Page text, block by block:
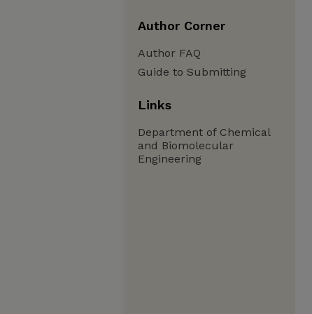
Author Corner
Author FAQ
Guide to Submitting
Links
Department of Chemical
and Biomolecular
Engineering